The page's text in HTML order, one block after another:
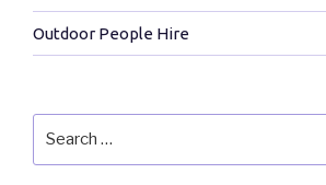
Outdoor People Hire